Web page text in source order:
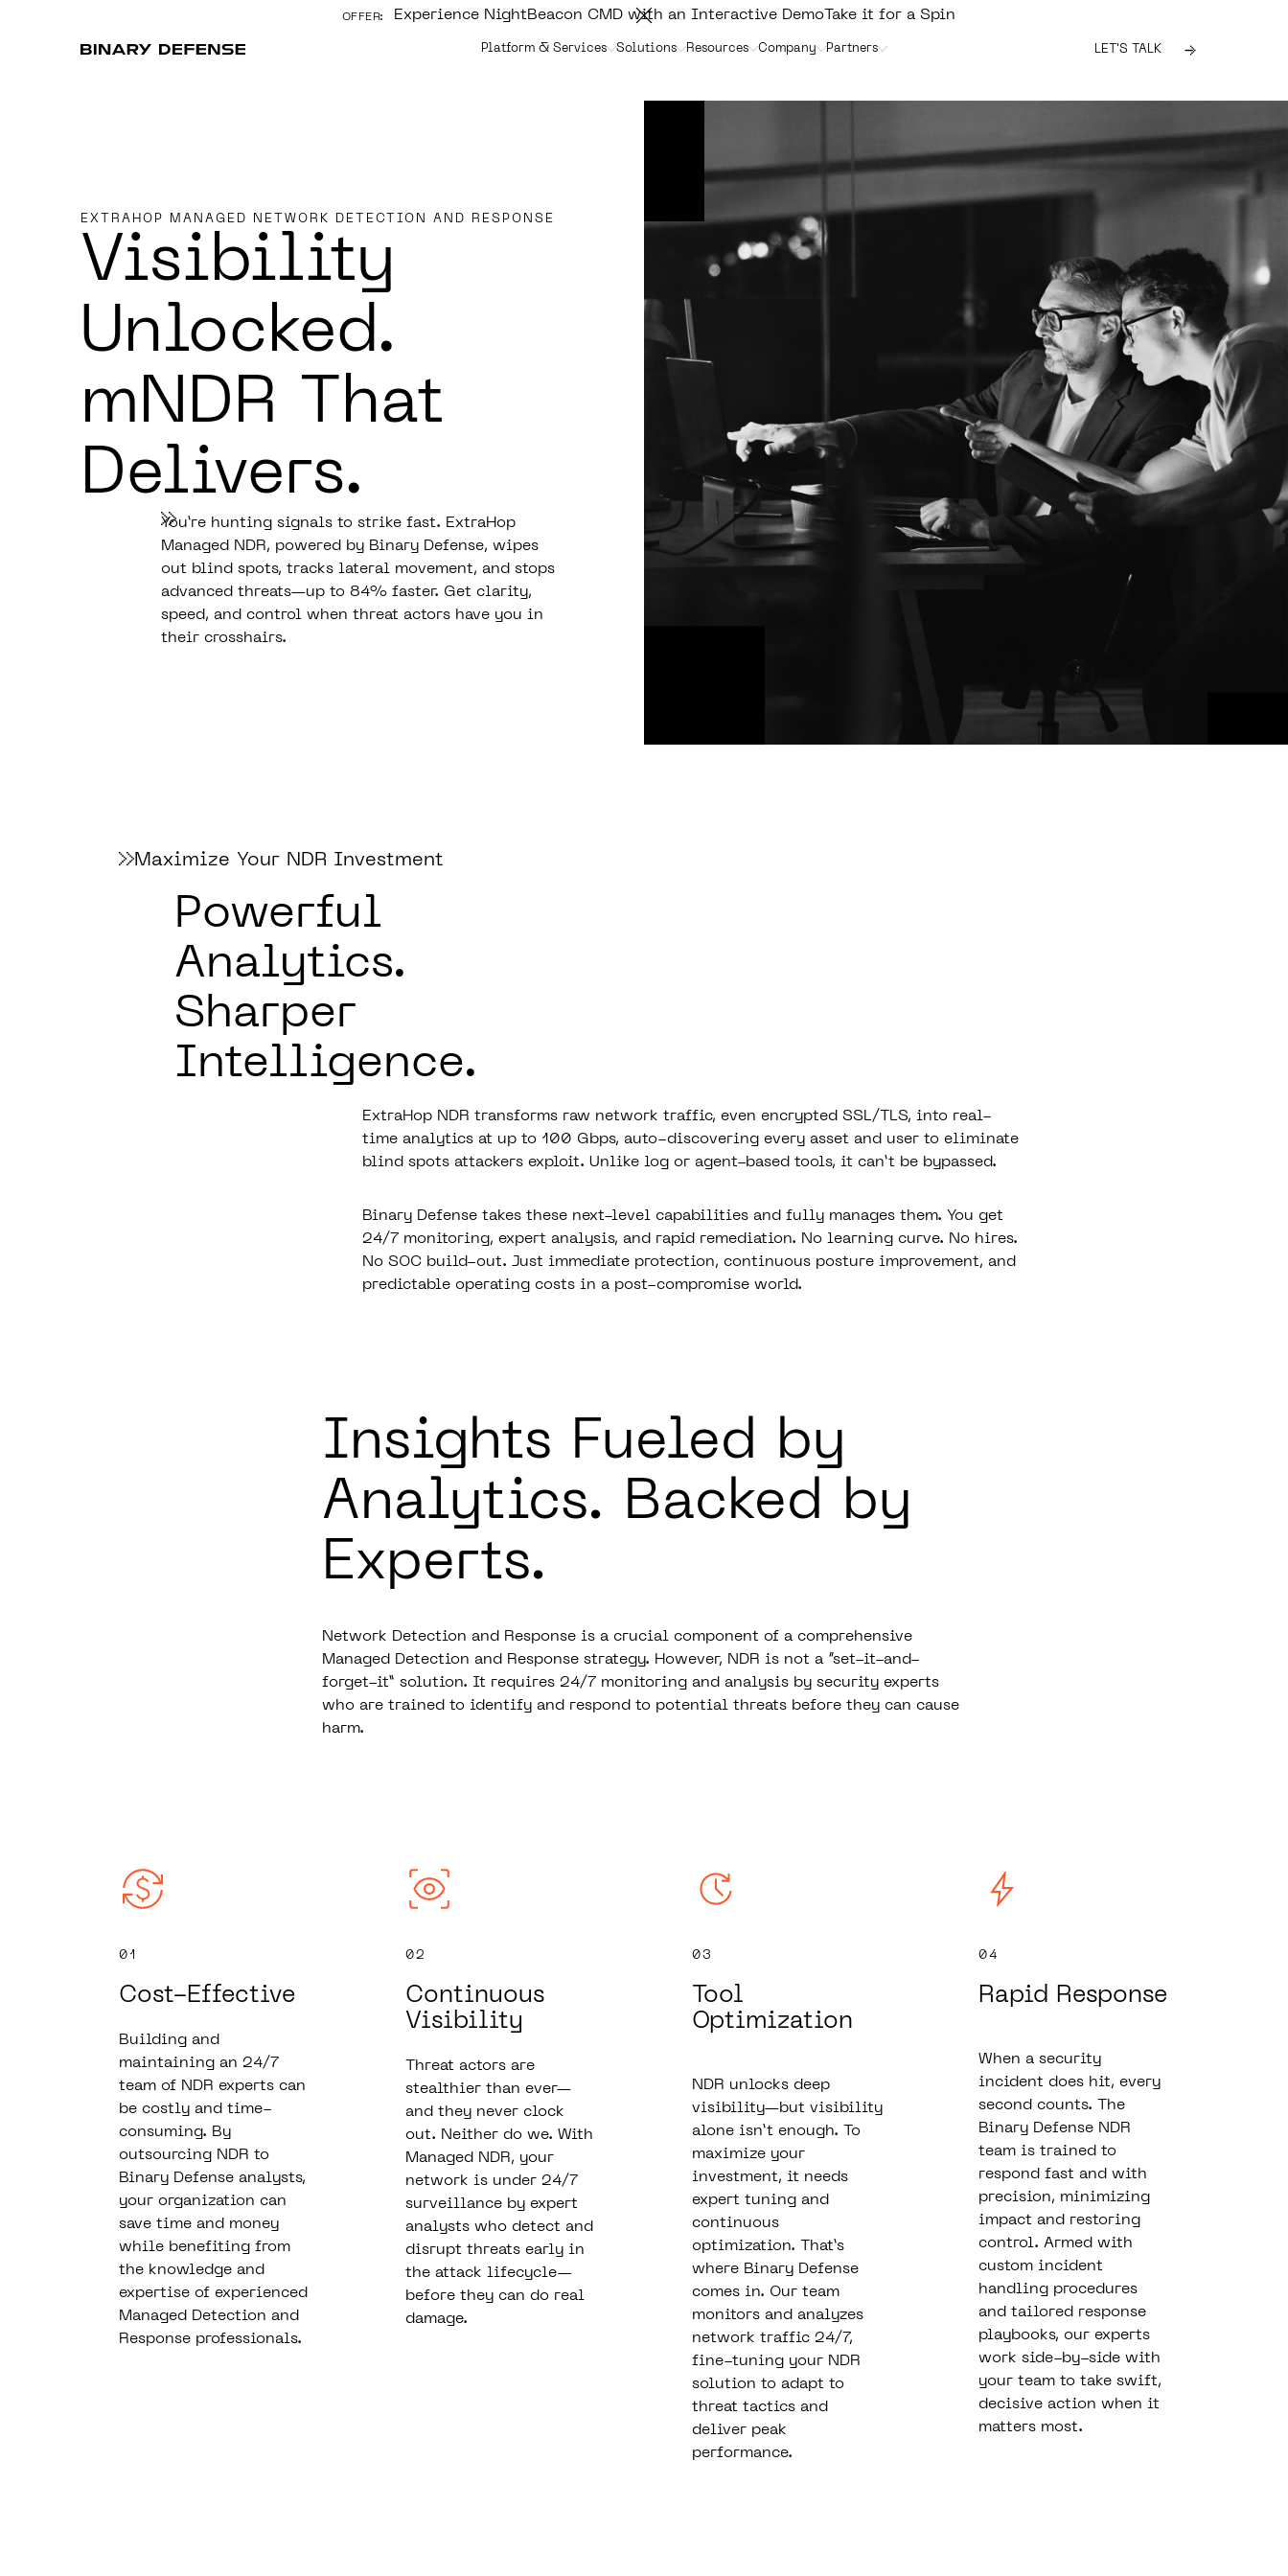
OFFER: Experience NightBeacon CMD with an Interactive DemoTake it for a Spin
Platform & Services Solutions Resources Company Partners LET'S TALK
EXTRAHOP MANAGED NETWORK DETECTION AND RESPONSE
Visibility
Unlocked.
mNDR That
Delivers.
You’re hunting signals to strike fast. ExtraHop
Managed NDR, powered by Binary Defense, wipes
out blind spots, tracks lateral movement, and stops
advanced threats—up to 84% faster. Get clarity,
speed, and control when threat actors have you in
their crosshairs.
Maximize Your NDR Investment
Powerful
Analytics.
Sharper
Intelligence.
ExtraHop NDR transforms raw network traffic, even encrypted SSL/TLS, into real-
time analytics at up to 100 Gbps, auto-discovering every asset and user to eliminate
blind spots attackers exploit. Unlike log or agent-based tools, it can’t be bypassed.
Binary Defense takes these next-level capabilities and fully manages them. You get
24/7 monitoring, expert analysis, and rapid remediation. No learning curve. No hires.
No SOC build-out. Just immediate protection, continuous posture improvement, and
predictable operating costs in a post-compromise world.
Insights Fueled by
Analytics. Backed by
Experts.
Network Detection and Response is a crucial component of a comprehensive
Managed Detection and Response strategy. However, NDR is not a “set-it-and-
forget-it” solution. It requires 24/7 monitoring and analysis by security experts
who are trained to identify and respond to potential threats before they can cause
harm.
01
Cost-Effective
Building and
maintaining an 24/7
team of NDR experts can
be costly and time-
consuming. By
outsourcing NDR to
Binary Defense analysts,
your organization can
save time and money
while benefiting from
the knowledge and
expertise of experienced
Managed Detection and
Response professionals.
02
Continuous
Visibility
Threat actors are
stealthier than ever—
and they never clock
out. Neither do we. With
Managed NDR, your
network is under 24/7
surveillance by expert
analysts who detect and
disrupt threats early in
the attack lifecycle—
before they can do real
damage.
03
Tool
Optimization
NDR unlocks deep
visibility—but visibility
alone isn’t enough. To
maximize your
investment, it needs
expert tuning and
continuous
optimization. That’s
where Binary Defense
comes in. Our team
monitors and analyzes
network traffic 24/7,
fine-tuning your NDR
solution to adapt to
threat tactics and
deliver peak
performance.
04
Rapid Response
When a security
incident does hit, every
second counts. The
Binary Defense NDR
team is trained to
respond fast and with
precision, minimizing
impact and restoring
control. Armed with
custom incident
handling procedures
and tailored response
playbooks, our experts
work side-by-side with
your team to take swift,
decisive action when it
matters most.